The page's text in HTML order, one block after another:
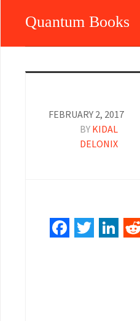
Quantum Books
FEBRUARY 2, 2017
BY KIDAL
DELONIX